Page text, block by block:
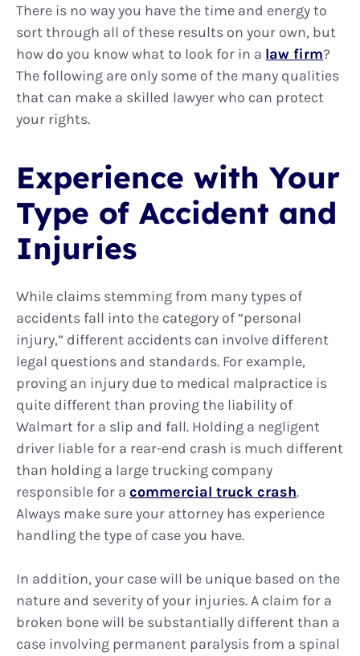
There is no way you have the time and energy to
sort through all of these results on your own, but
how do you know what to look for in a law firm?
The following are only some of the many qualities
that can make a skilled lawyer who can protect
your rights.
Experience with Your
Type of Accident and
Injuries
While claims stemming from many types of
accidents fall into the category of “personal
injury,” different accidents can involve different
legal questions and standards. For example,
proving an injury due to medical malpractice is
quite different than proving the liability of
Walmart for a slip and fall. Holding a negligent
driver liable for a rear-end crash is much different
than holding a large trucking company
responsible for acommercial truck crash.
Always make sure your attorney has experience
handling the type of case you have.
In addition, your case will be unique based on the
nature and severity of your injuries. A claim for a
broken bone will be substantially different than a
case involving permanent paralysis from a spinal